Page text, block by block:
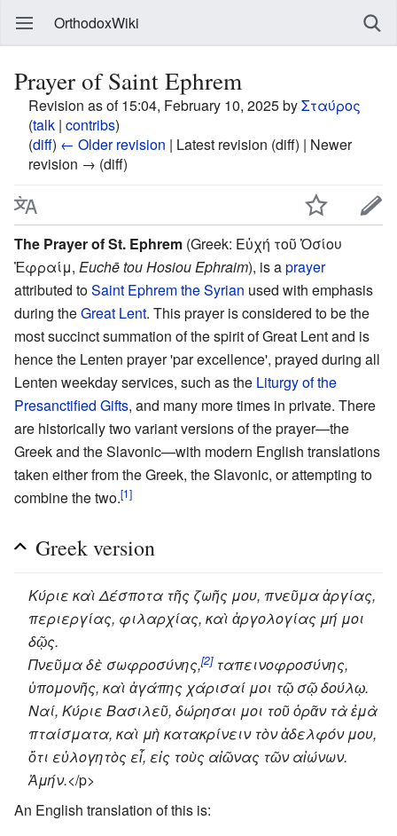
OrthodoxWiki
Prayer of Saint Ephrem
Revision as of 15:04, February 10, 2025 byΣταύρος
(talk | contribs)
(diff) ← Older revision | Latest revision (diff) | Newer
revision → (diff)
The Prayer of St. Ephrem (Greek: Εὐχή τοῦ Ὁσίου
Ἐφραίμ, Euchē tou Hosiou Ephraim), is aprayer
attributed toSaint Ephrem the Syrian used with emphasis
during theGreat Lent. This prayer is considered to be the
most succinct summation of the spirit of Great Lent and is
hence the Lenten prayer 'par excellence', prayed during all
Lenten weekday services, such as the Liturgy of the
Presanctified Gifts, and many more times in private. There
are historically two variant versions of the prayer—the
Greek and the Slavonic—with modern English translations
taken either from the Greek, the Slavonic, or attempting to
combine the two.[1]
Greek version
Κύριε καὶ Δέσποτα τῆς ζωῆς μου, πνεῦμα ἀργίας,
περιεργίας, φιλαρχίας, καὶ ἀργολογίας μή μοι
δῷς.
Πνεῦμα δὲ σωφροσύνης,[2]ταπεινοφροσύνης,
ὑπομονῆς, καὶ ἀγάπης χάρισαί μοι τῷ σῷ δούλῳ.
Ναί, Κύριε Βασιλεῦ, δώρησαι μοι τοῦ ὁρᾶν τὰ ἐμὰ
πταίσματα, καὶ μὴ κατακρίνειν τὸν ἀδελφόν μου,
ὅτι εὐλογητὸς εἶ, εἰς τοὺς αἰῶνας τῶν αἰώνων.
Ἀμήν.</p>
An English translation of this is: